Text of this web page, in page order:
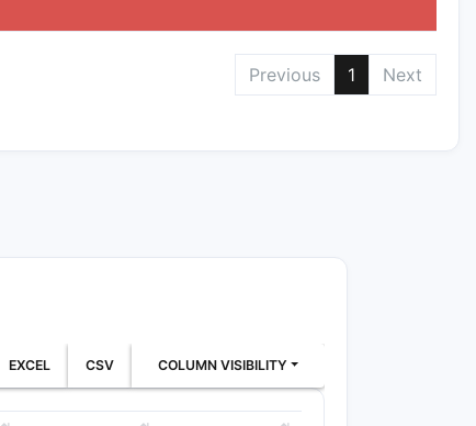
Previous 1 Next
EXCEL CSV COLUMN VISIBILITY